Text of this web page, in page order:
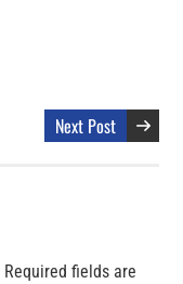
Next Post
Required fields are